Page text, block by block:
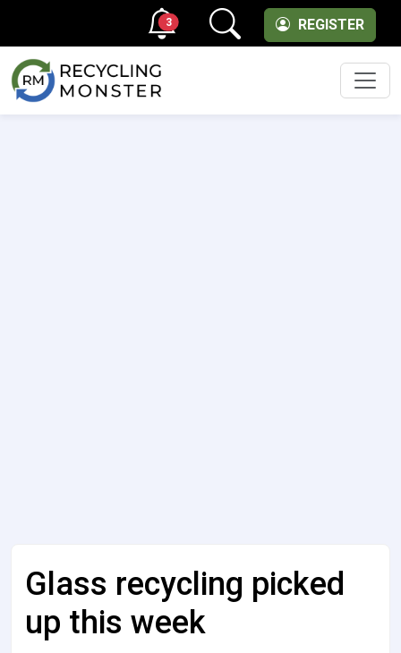
REGISTER
3
Glass recycling picked
up this week